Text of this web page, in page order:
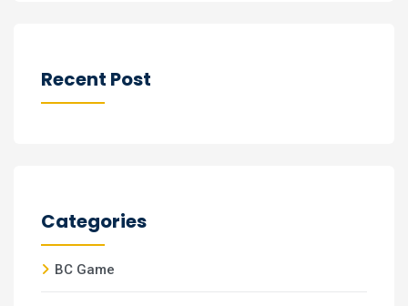
Recent Post
Categories
BC Game